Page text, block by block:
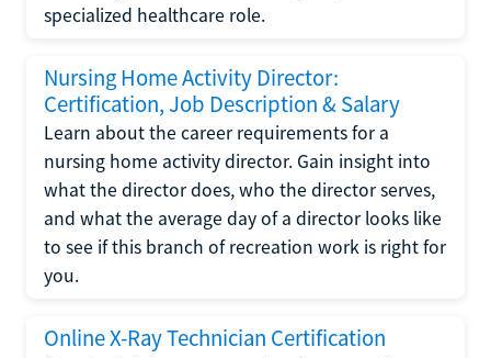
specialized healthcare role.
Nursing Home Activity Director:
Certification, Job Description & Salary
Learn about the career requirements for a
nursing home activity director. Gain insight into
what the director does, who the director serves,
and what the average day of a director looks like
to see if this branch of recreation work is right for
you.
Online X-Ray Technician Certification